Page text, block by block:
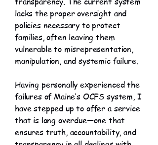
lacks the proper oversight and
policies necessary to protect
families, often leaving them
vulnerable to misrepresentation,
manipulation, and systemic failure.
Having personally experienced the
failures of Maine’s OCFS system, I
have stepped up to offer a service
that is long overdue—one that
ensures truth, accountability, and